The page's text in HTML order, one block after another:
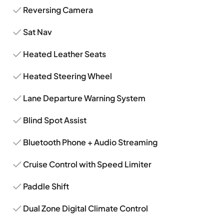
Reversing Camera
Sat Nav
Heated Leather Seats
Heated Steering Wheel
Lane Departure Warning System
Blind Spot Assist
Bluetooth Phone + Audio Streaming
Cruise Control with Speed Limiter
Paddle Shift
Dual Zone Digital Climate Control